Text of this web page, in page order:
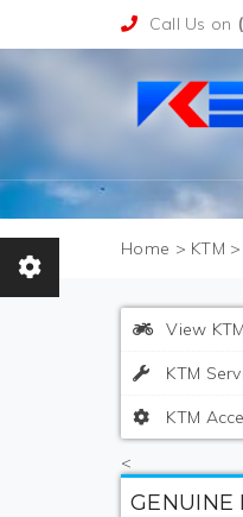
Call Us on
> KTM >
View
KTM
KTM
<
GENUINE